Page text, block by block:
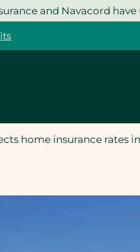
and Navacord
home insurance rates